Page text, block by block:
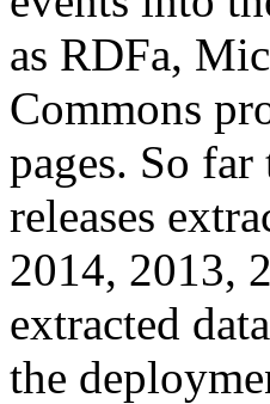
as RDFa,
Commons
pages. So
releases
2014, 2013,
extracted
the